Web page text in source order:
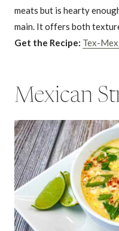
meats but is hearty
main. It offers both
Get the Recipe: Tex-Mex
Mexican